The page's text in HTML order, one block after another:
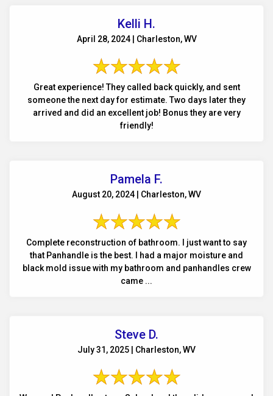
Kelli H.
April 28, 2024 | Charleston, WV
Great experience! They called back quickly, and sent
someone the next day for estimate. Two days later they
arrived and did an excellent job! Bonus they are very
friendly!
Pamela F.
August 20, 2024 | Charleston, WV
Complete reconstruction of bathroom. I just want to say
that Panhandle is the best. I had a major moisture and
black mold issue with my bathroom and panhandles crew
came ...
Steve D.
July 31, 2025 | Charleston, WV